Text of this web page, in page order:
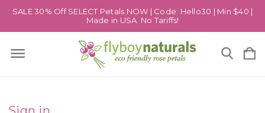
SALE 30% Off SELECT Petals NOW | Code: Hello30 | Min $40 |
Made in USA. No Tariffs!